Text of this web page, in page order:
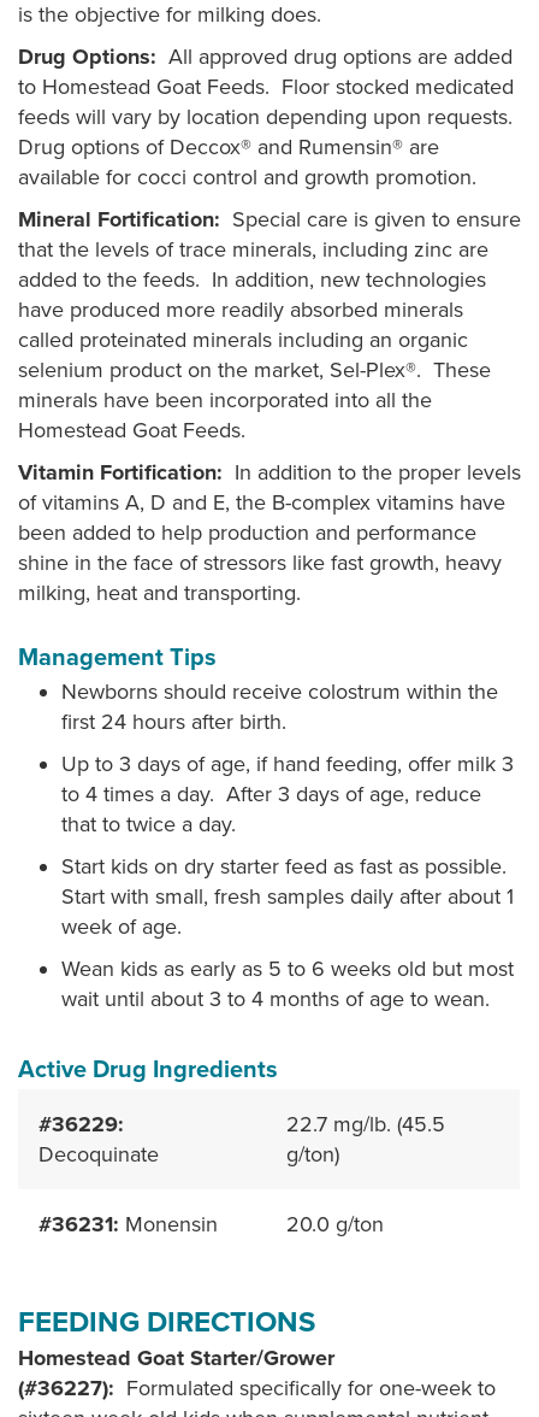
is the objective for milking does.
Drug Options: All approved drug options are added
to Homestead Goat Feeds. Floor stocked medicated
feeds will vary by location depending upon requests.
Drug options of Deccox® and Rumensin® are
available for cocci control and growth promotion.
Mineral Fortification: Special care is given to ensure
that the levels of trace minerals, including zinc are
added to the feeds. In addition, new technologies
have produced more readily absorbed minerals
called proteinated minerals including an organic
selenium product on the market, Sel-Plex®. These
minerals have been incorporated into all the
Homestead Goat Feeds.
Vitamin Fortification: In addition to the proper levels
of vitamins A, D and E, the B-complex vitamins have
been added to help production and performance
shine in the face of stressors like fast growth, heavy
milking, heat and transporting.
Management Tips
Newborns should receive colostrum within the
first 24 hours after birth.
Up to 3 days of age, if hand feeding, offer milk 3
to 4 times a day. After 3 days of age, reduce
that to twice a day.
Start kids on dry starter feed as fast as possible.
Start with small, fresh samples daily after about 1
week of age.
Wean kids as early as 5 to 6 weeks old but most
wait until about 3 to 4 months of age to wean.
Active Drug Ingredients
#36229:
Decoquinate
22.7 mg/lb. (45.5
g/ton)
#36231: Monensin 20.0 g/ton
FEEDING DIRECTIONS
Homestead Goat Starter/Grower
(#36227): Formulated specifically for one-week to